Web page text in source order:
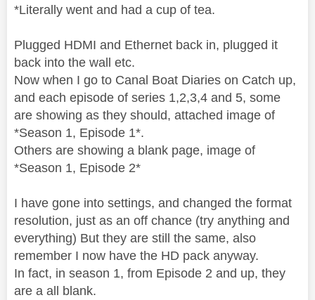
*Literally went and had a cup of tea.
Plugged HDMI and Ethernet back in, plugged it
back into the wall etc.
Now when I go to Canal Boat Diaries on Catch up,
and each episode of series 1,2,3,4 and 5, some
are showing as they should, attached image of
*Season 1, Episode 1*.
Others are showing a blank page, image of
*Season 1, Episode 2*
I have gone into settings, and changed the format
resolution, just as an off chance (try anything and
everything) But they are still the same, also
remember I now have the HD pack anyway.
In fact, in season 1, from Episode 2 and up, they
are a all blank.